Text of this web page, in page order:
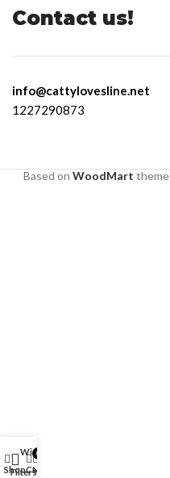
Contact us!
info@cattylovesline.net
1227290873
Based on WoodMart theme
Shop
Filters
Wishlist
0
CartMy account